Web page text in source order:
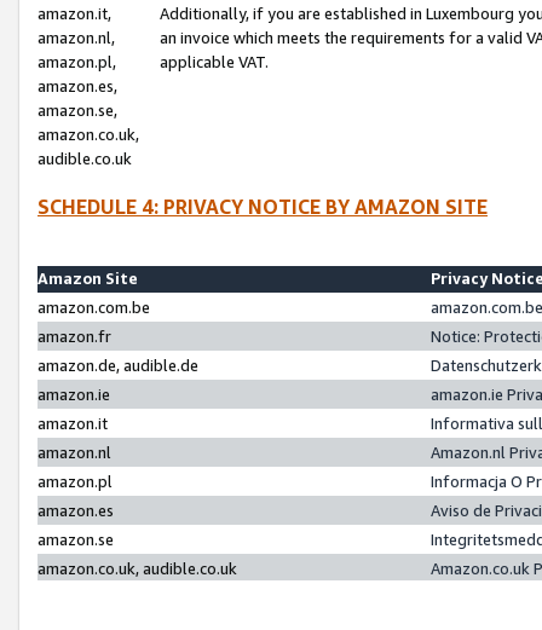
amazon.it,
amazon.nl,
amazon.pl,
amazon.es,
amazon.se,
amazon.co.uk,
audible.co.uk
Additionally, if you are established in Luxembourg
an invoice which meets the requirements for a valid
applicable VAT.
SCHEDULE 4: PRIVACY NOTICE BY AMAZON SITE
Amazon Site
Privacy
amazon.com.be
amazon.fr
Notice:
amazon.de, audible.de
amazon.ie
amazon.ie
amazon.it
Informativa
amazon.nl
Amazon.nl
amazon.pl
Informacja O
amazon.es
Aviso de
amazon.se
amazon.co.uk, audible.co.uk
Amazon.co.uk